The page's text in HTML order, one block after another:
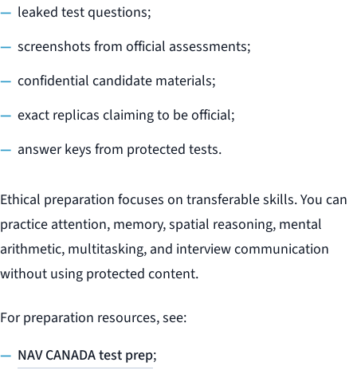
leaked test questions;
screenshots from official assessments;
confidential candidate materials;
exact replicas claiming to be official;
answer keys from protected tests.
Ethical preparation focuses on transferable skills. You can
practice attention, memory, spatial reasoning, mental
arithmetic, multitasking, and interview communication
without using protected content.
For preparation resources, see:
NAV CANADA test prep;